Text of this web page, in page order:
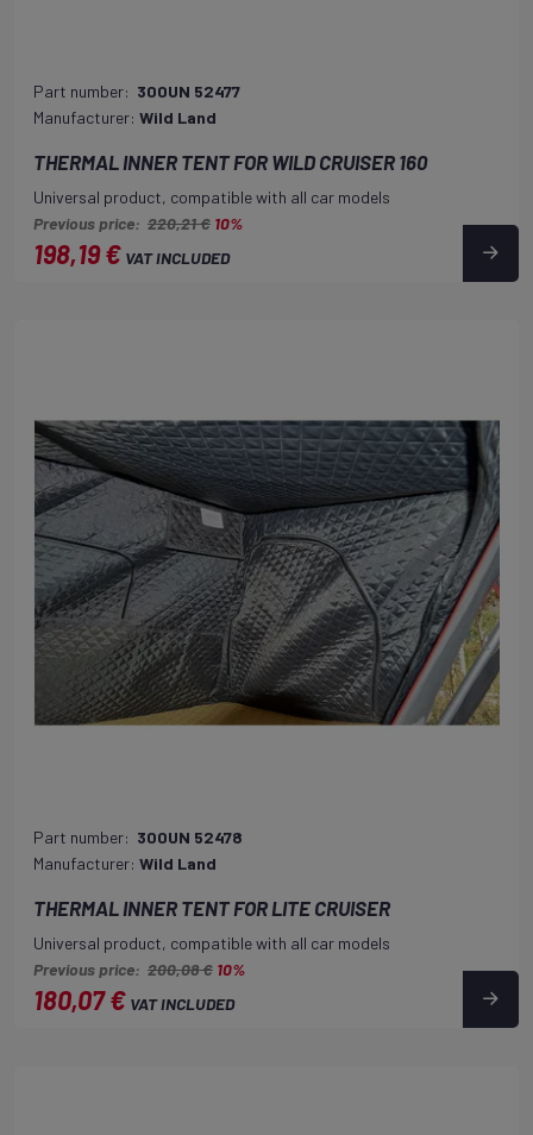
Part number: 300UN 52477
Manufacturer: Wild Land
THERMAL INNER TENT FOR WILD CRUISER 160
Universal product, compatible with all car models
Previous price: 220,21 € 10%
198,19 € VAT INCLUDED
Part number: 300UN 52478
Manufacturer: Wild Land
THERMAL INNER TENT FOR LITE CRUISER
Universal product, compatible with all car models
Previous price: 200,08 € 10%
180,07 € VAT INCLUDED